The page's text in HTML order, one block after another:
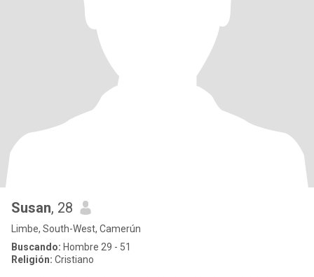
Susan, 28
Limbe, South-West, Camerún
Buscando: Hombre 29 - 51
Religión: Cristiano